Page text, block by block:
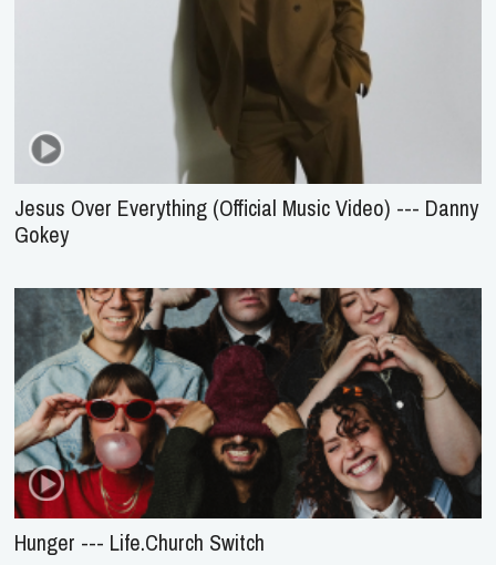
Jesus Over Everything (Official Music Video) --- Danny
Gokey
Hunger --- Life.Church Switch